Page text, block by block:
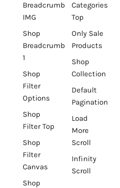
Breadcrumb
IMG
Shop
Breadcrumb
1
Shop
Filter
Options
Shop
Filter Top
Shop
Filter
Canvas
Shop
Categories
Top
Only Sale
Products
Shop
Collection
Default
Pagination
Load
More
Scroll
Infinity
Scroll